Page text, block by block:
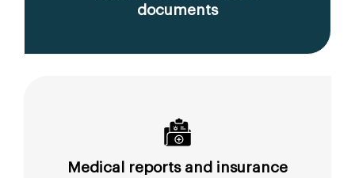
documents
Medical reports and insurance